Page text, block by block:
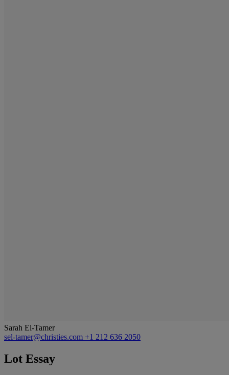
Sarah El-Tamer
sel-tamer@christies.com +1 212 636 2050
Lot Essay